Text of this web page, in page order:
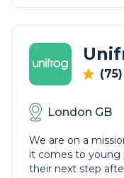
(75)
London GB
We are on a
it comes to young
their next step